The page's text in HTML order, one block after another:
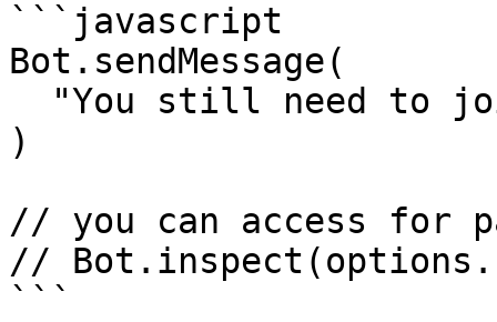
```javascript
Bot.sendMessage(
)
// you can access for
//
```